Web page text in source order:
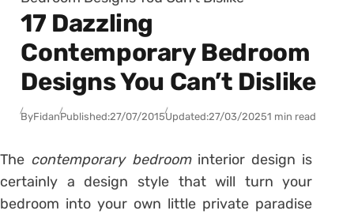
17 Dazzling
Contemporary Bedroom
Designs You Can’t Dislike
ByFidanPublished:27/07/2015Updated:27/03/20251 min read
The contemporary bedroom interior design is
certainly a design style that will turn your
bedroom into your own little private paradise